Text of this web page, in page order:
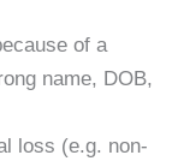
of a
name, DOB,
loss (e.g. non-